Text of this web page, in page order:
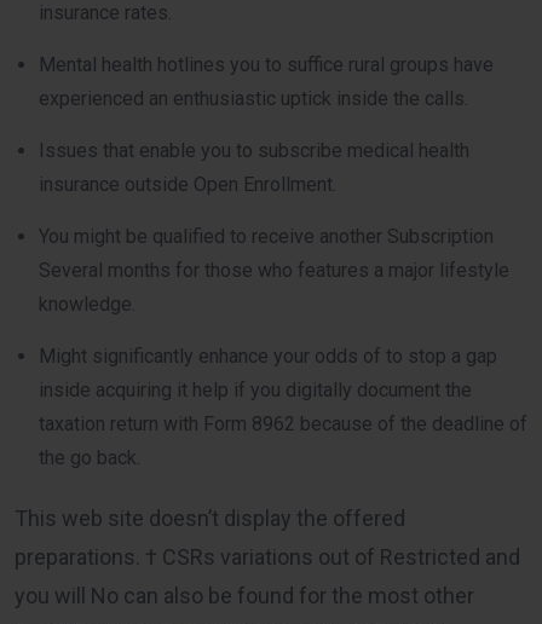
insurance rates.
Mental health hotlines you to suffice rural groups have
experienced an enthusiastic uptick inside the calls.
Issues that enable you to subscribe medical health
insurance outside Open Enrollment.
You might be qualified to receive another Subscription
Several months for those who features a major lifestyle
knowledge.
Might significantly enhance your odds of to stop a gap
inside acquiring it help if you digitally document the
taxation return with Form 8962 because of the deadline of
the go back.
This web site doesn’t display the offered
preparations. † CSRs variations out of Restricted and
you will No can also be found for the most other